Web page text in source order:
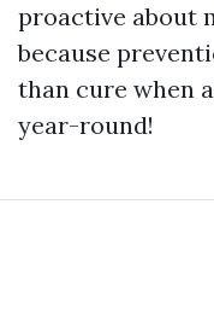
proactive about
because
than cure when
year-round!